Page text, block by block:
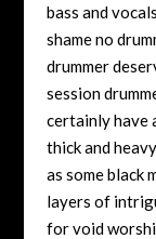
bass and
shame no
drummer
session
certainly have
thick and
as some black
layers of
for void